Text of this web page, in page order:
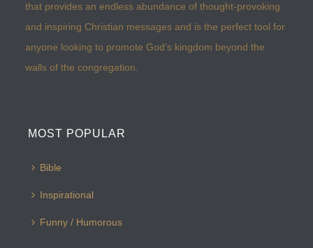
that provides an endless abundance of thought-provoking
and inspiring Christian messages and is the perfect tool for
anyone looking to promote God’s kingdom beyond the
walls of the congregation.
MOST POPULAR
Bible
Inspirational
Funny / Humorous